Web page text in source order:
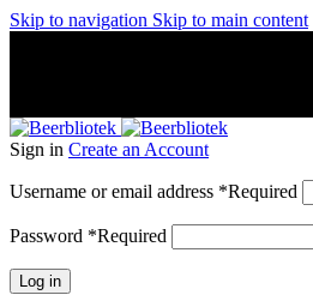
Skip to navigation Skip to main content
Sign in Create an Account
Username or email address *Required
Password *Required
Log in